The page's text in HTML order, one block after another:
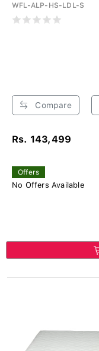
WFL-ALP-HS-LDL-S
Compare
Rs. 143,499
Offers
No Offers Available